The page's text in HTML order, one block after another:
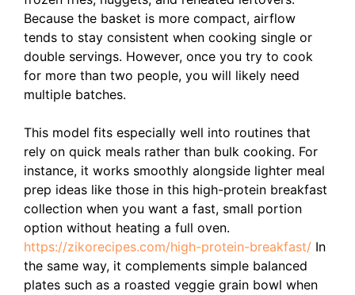
Because the basket is more compact, airflow
tends to stay consistent when cooking single or
double servings. However, once you try to cook
for more than two people, you will likely need
multiple batches.
This model fits especially well into routines that
rely on quick meals rather than bulk cooking. For
instance, it works smoothly alongside lighter meal
prep ideas like those in this high-protein breakfast
collection when you want a fast, small portion
option without heating a full oven.
https://zikorecipes.com/high-protein-breakfast/ In
the same way, it complements simple balanced
plates such as a roasted veggie grain bowl when